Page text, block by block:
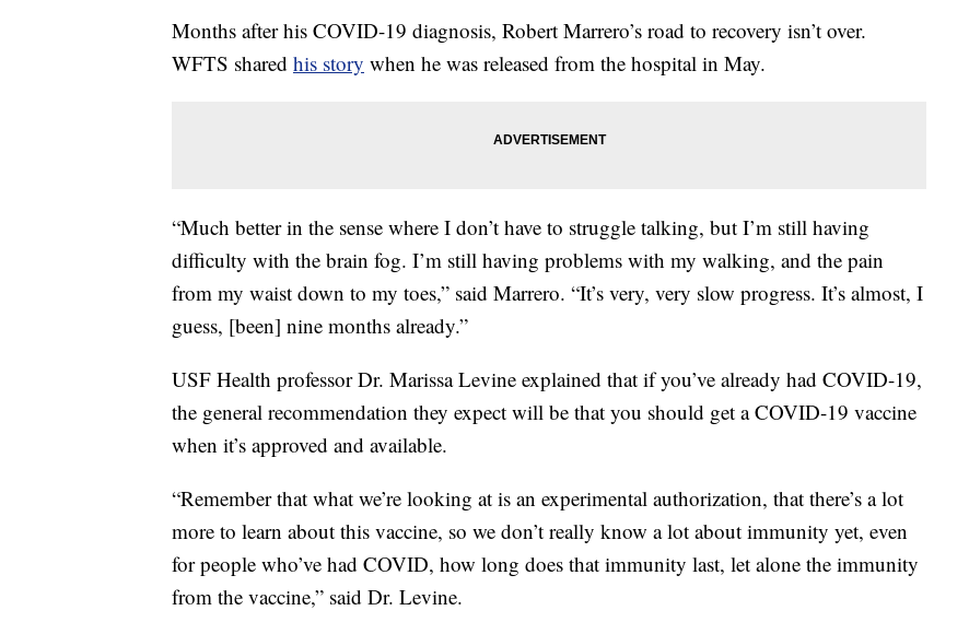
Months after his COVID-19 diagnosis, Robert Marrero’s road to recovery isn’t over.
WFTS shared his story when he was released from the hospital in May.
“Much better in the sense where I don’t have to struggle talking, but I’m still having
difficulty with the brain fog. I’m still having problems with my walking, and the pain
from my waist down to my toes,” said Marrero. “It’s very, very slow progress. It’s almost, I
guess, [been] nine months already.”
USF Health professor Dr. Marissa Levine explained that if you’ve already had COVID-19,
the general recommendation they expect will be that you should get a COVID-19 vaccine
when it’s approved and available.
“Remember that what we’re looking at is an experimental authorization, that there’s a lot
more to learn about this vaccine, so we don’t really know a lot about immunity yet, even
for people who’ve had COVID, how long does that immunity last, let alone the immunity
from the vaccine,” said Dr. Levine.